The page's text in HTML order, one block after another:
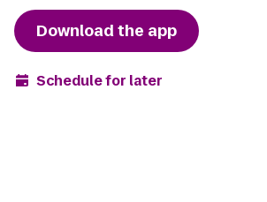
Download the app
Schedule for later